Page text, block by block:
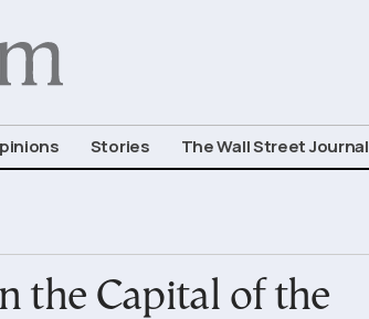
Stories The Wall Street Journal
the Capital of the